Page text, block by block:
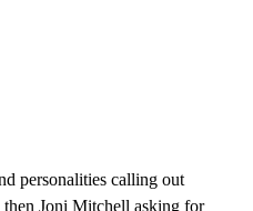
personalities calling out
Joni Mitchell asking for